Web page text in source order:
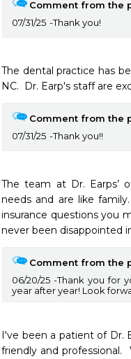
Comment from the
07/31/25
Thank you!
The dental practice has
NC.  Dr. Earp's staff are
Comment from the
07/31/25
Thank you!!
The team at Dr. Earps’
needs and are like
insurance questions you
never been disappointed
Comment from the
06/20/25
Thank you for
year after year! Look
I've been a patient of Dr.
friendly and professional.